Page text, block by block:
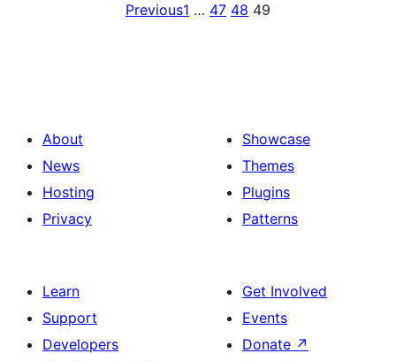
Previous1 … 47 48 49
About
News
Hosting
Privacy
Showcase
Themes
Plugins
Patterns
Learn
Support
Developers
Get Involved
Events
Donate ↗